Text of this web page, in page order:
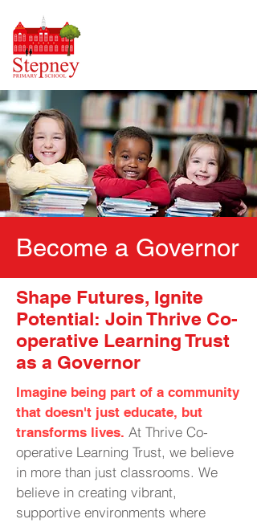
Become a Governor
Shape Futures, Ignite
Potential: Join Thrive Co-
operative Learning Trust
as a Governor
Imagine being part of a community
that doesn't just educate, but
transforms lives. At Thrive Co-
operative Learning Trust, we believe
in more than just classrooms. We
believe in creating vibrant,
supportive environments where